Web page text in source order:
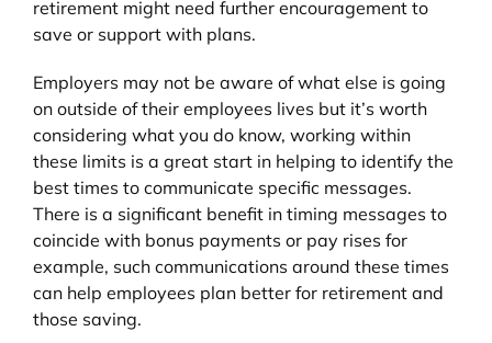
retirement might need further encouragement to
save or support with plans.
Employers may not be aware of what else is going
on outside of their employees lives but it’s worth
considering what you do know, working within
these limits is a great start in helping to identify the
best times to communicate specific messages.
There is a significant benefit in timing messages to
coincide with bonus payments or pay rises for
example, such communications around these times
can help employees plan better for retirement and
those saving.